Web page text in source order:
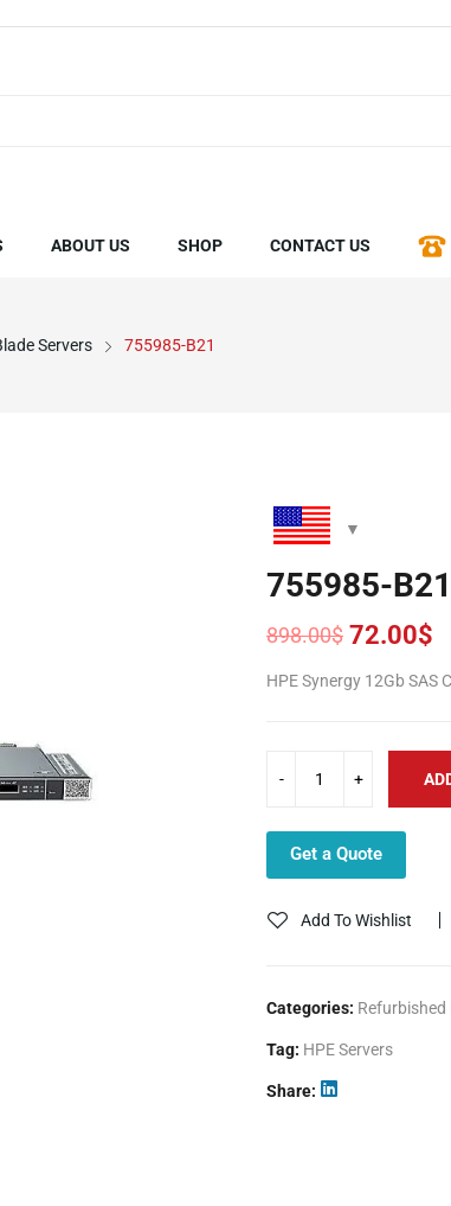
ABOUT US SHOP CONTACT US
Servers 755985-B21
755985-B21
898.00$
Original
price
was:
72.00$
Current
price
HPE Synergy 12Gb
Get a Quote
Add To Wishlist
Categories: Refurbished
Tag: HPE Servers
Share